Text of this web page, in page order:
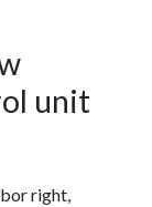
unit
right,